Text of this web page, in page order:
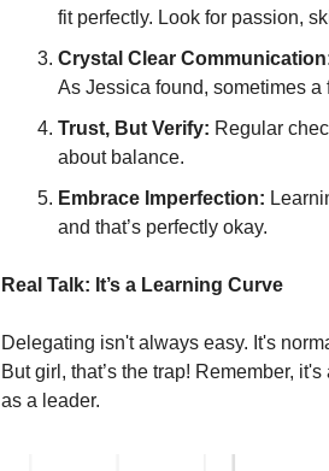
fit perfectly. Look for passion,
Crystal Clear
As Jessica found, sometimes
Trust, But Verify: Regular
about balance.
Embrace Imperfection:
and that’s perfectly okay.
Real Talk: It’s a Learning Curve
Delegating isn't always easy. It's
But girl, that’s the trap! Remember,
as a leader.